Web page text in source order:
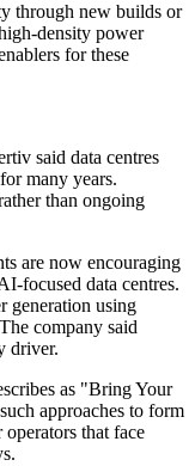
through new builds or
density power
for these
said data centres
many years.
than ongoing
are now encouraging
focused data centres.
generation using
company said
driver.
as "Bring Your
approaches to form
that face